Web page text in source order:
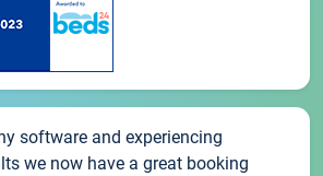
software and experiencing
we now have a great booking